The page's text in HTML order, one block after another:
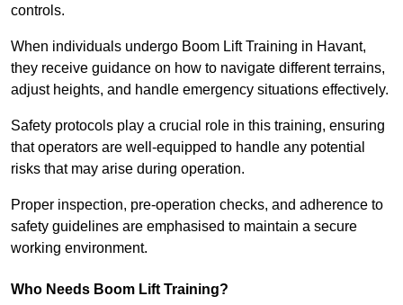
controls.
When individuals undergo Boom Lift Training in Havant,
they receive guidance on how to navigate different terrains,
adjust heights, and handle emergency situations effectively.
Safety protocols play a crucial role in this training, ensuring
that operators are well-equipped to handle any potential
risks that may arise during operation.
Proper inspection, pre-operation checks, and adherence to
safety guidelines are emphasised to maintain a secure
working environment.
Who Needs Boom Lift Training?